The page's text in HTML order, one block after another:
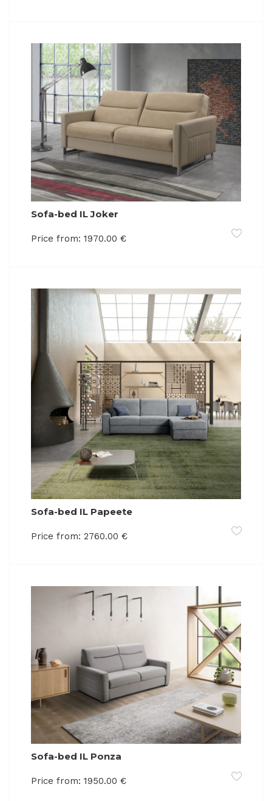
Sofa-bed IL Joker
Price from: 1970.00 €
Sofa-bed IL Papeete
Price from: 2760.00 €
Sofa-bed IL Ponza
Price from: 1950.00 €